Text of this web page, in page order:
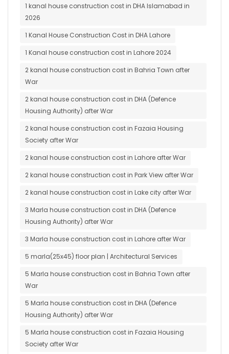
1 kanal house construction cost in DHA Islamabad in
2026
1 Kanal House Construction Cost in DHA Lahore
1 Kanal house construction cost in Lahore 2024
2 kanal house construction cost in Bahria Town after
War
2 kanal house construction cost in DHA (Defence
Housing Authority) after War
2 kanal house construction cost in Fazaia Housing
Society after War
2 kanal house construction cost in Lahore after War
2 kanal house construction cost in Park View after War
2 kanal house construction cost in Lake city after War
3 Marla house construction cost in DHA (Defence
Housing Authority) after War
3 Marla house construction cost in Lahore after War
5 marla(25x45) floor plan | Architectural Services
5 Marla house construction cost in Bahria Town after
War
5 Marla house construction cost in DHA (Defence
Housing Authority) after War
5 Marla house construction cost in Fazaia Housing
Society after War